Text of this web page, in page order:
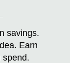
savings.
Earn
spend.